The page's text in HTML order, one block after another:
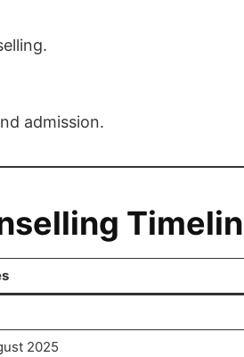
admission.
2025